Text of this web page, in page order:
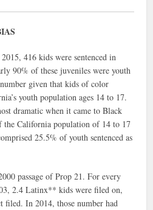
416 kids were sentenced in
90% of these juveniles were youth
given that kids of color
youth population ages 14 to 17.
dramatic when it came to Black
the California population of 14 to 17
25.5% of youth sentenced as
passage of Prop 21. For every
2.4 Latinx** kids were filed on,
filed. In 2014, those number had